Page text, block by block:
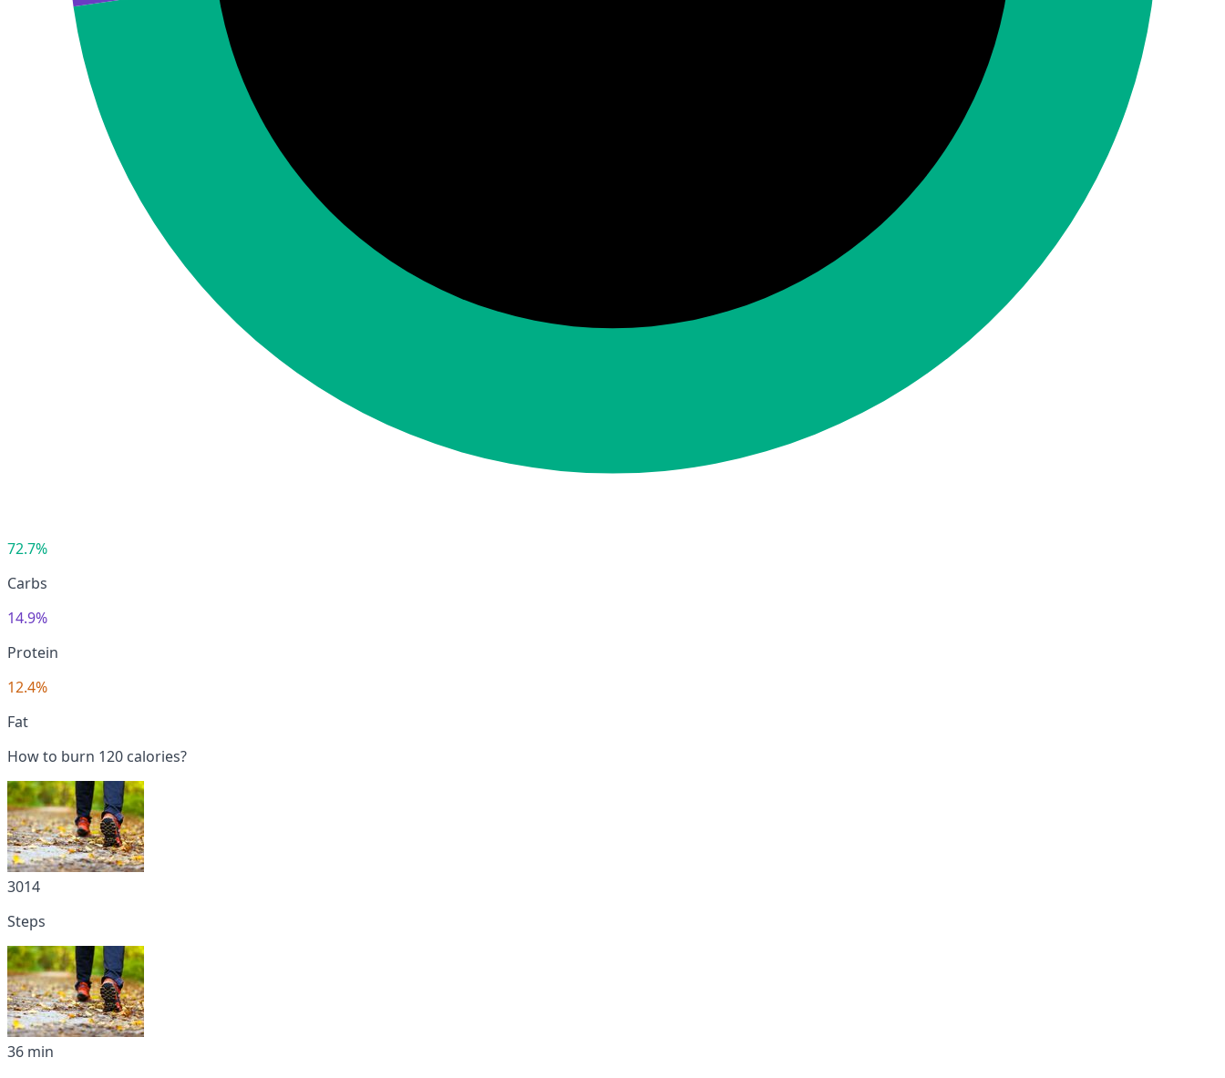
72.7%
Carbs
14.9%
Protein
12.4%
Fat
How to burn 120 calories?
3014
Steps
36 min